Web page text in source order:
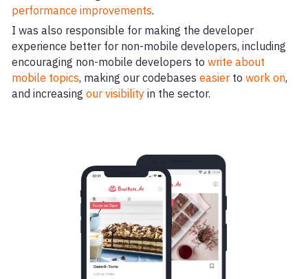
performance improvements.
I was also responsible for making the developer
experience better for non-mobile developers, including
encouraging non-mobile developers towrite about
mobile topics, making our codebaseseasier towork on,
and increasingour visibility in the sector.